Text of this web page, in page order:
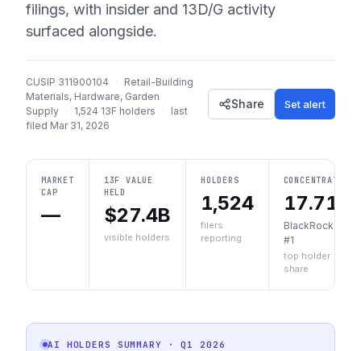
filings, with insider and 13D/G activity
surfaced alongside.
CUSIP 311900104 ·
Retail-Building
Materials, Hardware, Garden
Supply · 1,524 13F holders ·
last
filed Mar 31, 2026
Share Set alert
MARKET
CAP
—
13F VALUE
HELD
$27.4B
visible holders
HOLDERS
1,524
filers
reporting
CONCENTRATION
17.71%
BlackRock, Inc.
#1
top holder
share
AI HOLDERS SUMMARY · Q1 2026